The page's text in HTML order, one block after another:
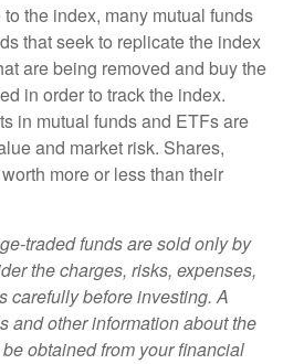
the index, many mutual funds
that seek to replicate the index
are being removed and buy the
in order to track the index.
in mutual funds and ETFs are
and market risk. Shares,
more or less than their
traded funds are sold only by
the charges, risks, expenses,
carefully before investing. A
and other information about the
obtained from your financial